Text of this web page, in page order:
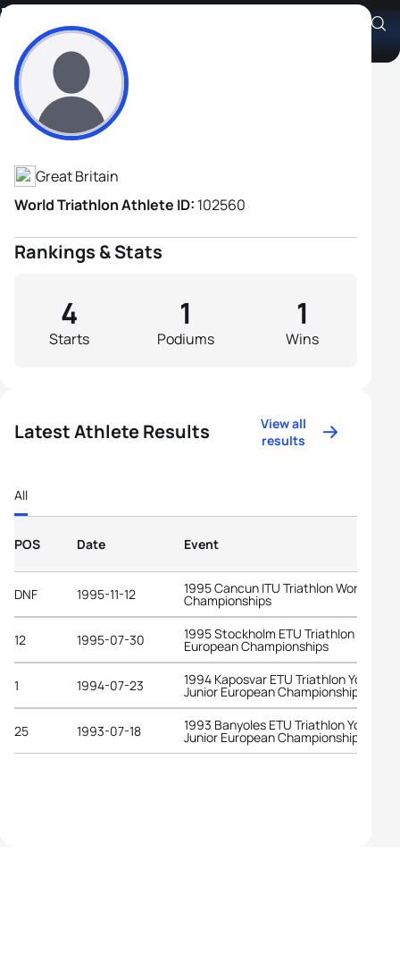
David Williams
Athlete's Profile
Great Britain
World Triathlon Athlete ID: 102560
Rankings & Stats
Starts
4
Podiums
1
Wins
1
Latest Athlete Results
View all
results
All
POS Date Event
DNF 1995-11-12 1995 Cancun ITU Triathlon World
Championships
12 1995-07-30 1995 Stockholm ETU Triathlon
European Championships
1 1994-07-23 1994 Kaposvar ETU Triathlon Youth
Junior European Championships
25 1993-07-18 1993 Banyoles ETU Triathlon Youth
Junior European Championships